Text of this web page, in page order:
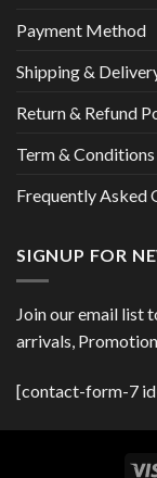
Payment Method
Shipping &
Return & Refund
Term & Conditions
Frequently Asked
SIGNUP FOR
Join our email list
arrivals,
[contact-form-7